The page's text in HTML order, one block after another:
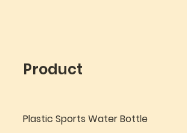
Product
Plastic Sports Water Bottle